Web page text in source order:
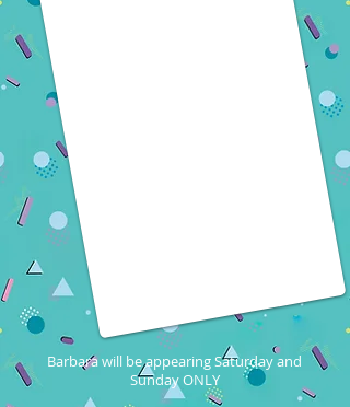
Barbara will be appearing Saturday and
Sunday ONLY